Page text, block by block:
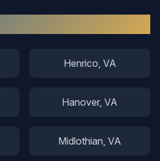
Henrico, VA
Hanover, VA
Midlothian, VA